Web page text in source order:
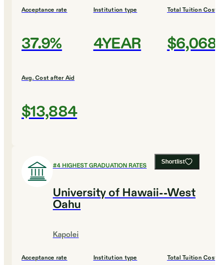
Acceptance rate
37.9%
Institution type
4YEAR
Total Tuition Cost
$6,068
Avg. Cost after Aid
$13,884
Shortlist
#4HIGHEST GRADUATION RATES
University of Hawaii--West
Oahu
Kapolei
Acceptance rate Institution type Total Tuition Cost